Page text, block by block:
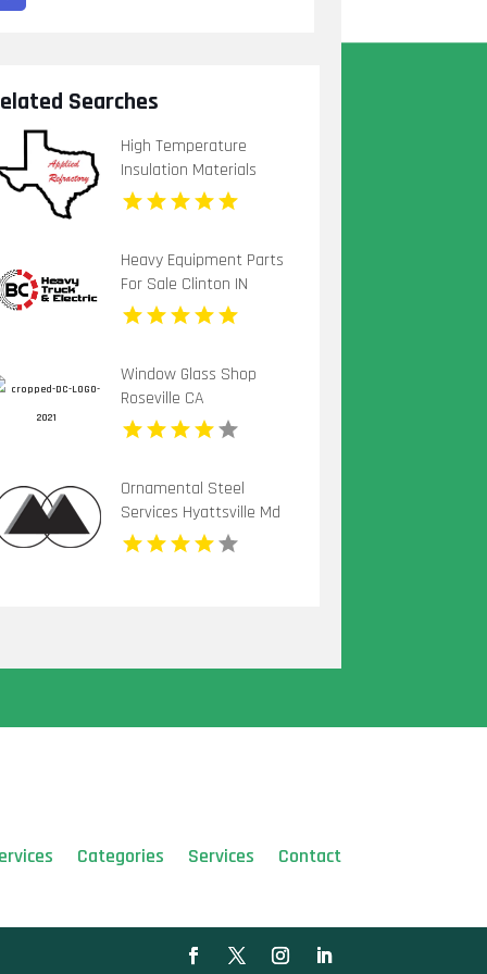
Searches
High Temperature
Insulation Materials
Houston TX
Heavy Equipment Parts
For Sale Clinton IN
Window Glass Shop
Roseville CA
Ornamental Steel
Services Hyattsville Md
Categories Services Contact